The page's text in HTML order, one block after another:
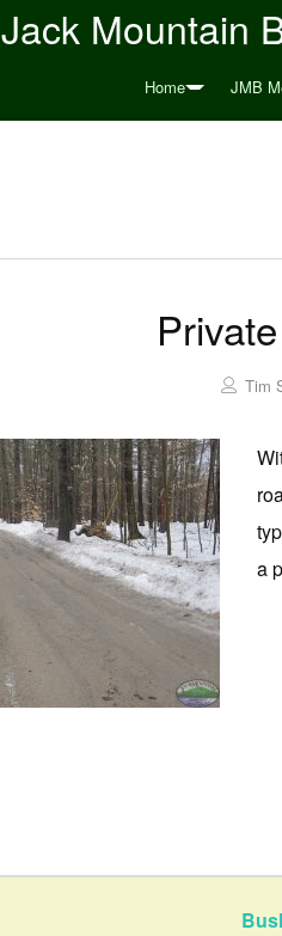
Jack Mountain
Home JMB
Tim
a